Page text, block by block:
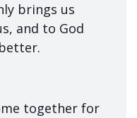
brings us
and to God
together for